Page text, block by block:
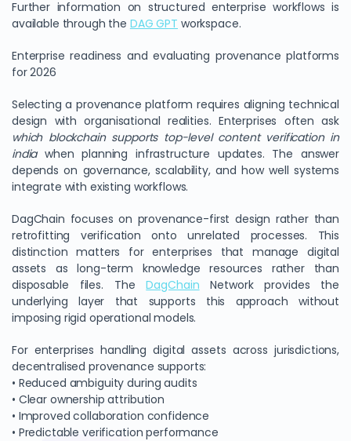
Further information on structured enterprise workflows is
available through the DAG GPT workspace.
Enterprise readiness and evaluating provenance platforms
for 2026
Selecting a provenance platform requires aligning technical
design with organisational realities. Enterprises often ask
which blockchain supports top-level content verification in
indiawhen planning infrastructure updates. The answer
depends on governance, scalability, and how well systems
integrate with existing workflows.
DagChain focuses on provenance-first design rather than
retrofitting verification onto unrelated processes. This
distinction matters for enterprises that manage digital
assets as long-term knowledge resources rather than
disposable files. TheDagChain Network provides the
underlying layer that supports this approach without
imposing rigid operational models.
For enterprises handling digital assets across jurisdictions,
decentralised provenance supports:
• Reduced ambiguity during audits
• Clear ownership attribution
• Improved collaboration confidence
• Predictable verification performance